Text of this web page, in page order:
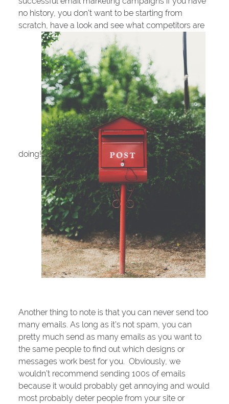
no history, you don’t want to be starting from
scratch, have a look and see what competitors are
doing!
Another thing to note is that you can never send too
many emails. As long as it’s not spam, you can
pretty much send as many emails as you want to
the same people to find out which designs or
messages work best for you. Obviously, we
wouldn’t recommend sending 100s of emails
because it would probably get annoying and would
most probably deter people from your site or